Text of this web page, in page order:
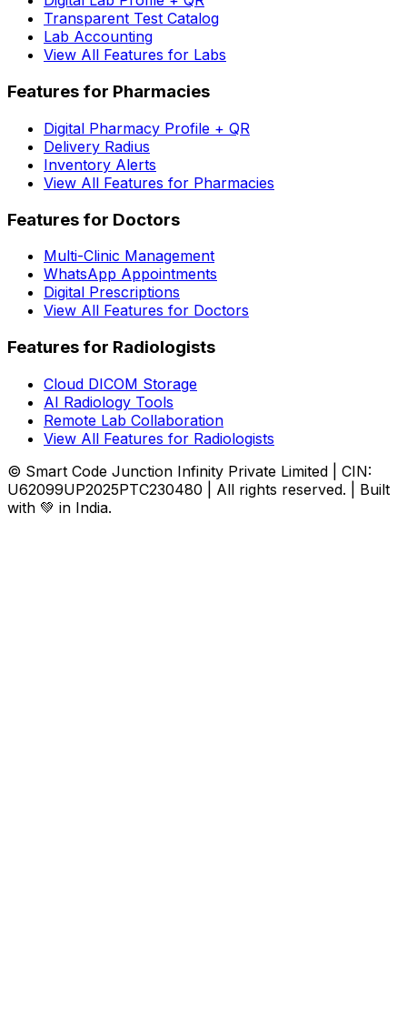
Transparent Test Catalog
Lab Accounting
View All Features for Labs
Features for Pharmacies
Digital Pharmacy Profile + QR
Delivery Radius
Inventory Alerts
View All Features for Pharmacies
Features for Doctors
Multi-Clinic Management
WhatsApp Appointments
Digital Prescriptions
View All Features for Doctors
Features for Radiologists
Cloud DICOM Storage
AI Radiology Tools
Remote Lab Collaboration
View All Features for Radiologists
© Smart Code Junction Infinity Private Limited | CIN:
U62099UP2025PTC230480 | All rights reserved. | Built
with 💚 in India.